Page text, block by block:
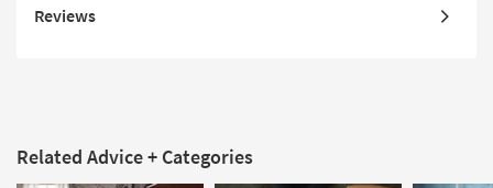
Reviews
Related Advice + Categories